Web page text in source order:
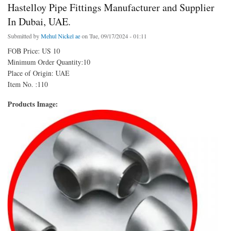
Hastelloy Pipe Fittings Manufacturer and Supplier
In Dubai, UAE.
Submitted byMehul Nickel aeon Tue, 09/17/2024 - 01:11
FOB Price: US 10
Minimum Order Quantity:10
Place of Origin: UAE
Item No. :110
Products Image: